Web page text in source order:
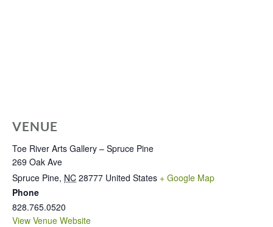
VENUE
Toe River Arts Gallery – Spruce Pine
269 Oak Ave
Spruce Pine, NC 28777 United States + Google Map
Phone
828.765.0520
View Venue Website